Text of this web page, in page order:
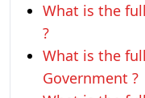
What is the
?
What is the
Government ?